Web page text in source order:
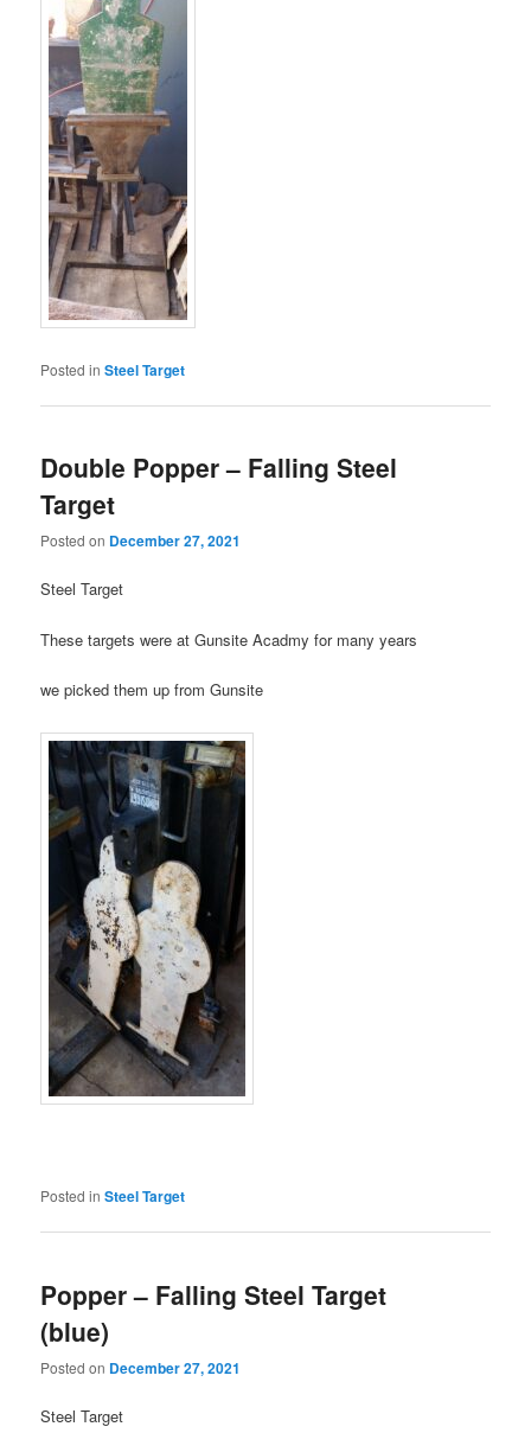
Posted in Steel Target
Double Popper – Falling Steel
Target
Posted on December 27, 2021
Steel Target
These targets were at Gunsite Acadmy for many years
we picked them up from Gunsite
Posted in Steel Target
Popper – Falling Steel Target
(blue)
Posted on December 27, 2021
Steel Target